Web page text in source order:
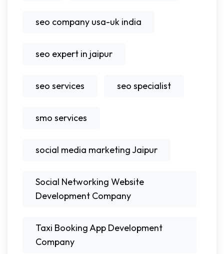
seo company usa-uk india
seo expert in jaipur
seo services seo specialist
smo services
social media marketing Jaipur
Social Networking Website
Development Company
Taxi Booking App Development
Company